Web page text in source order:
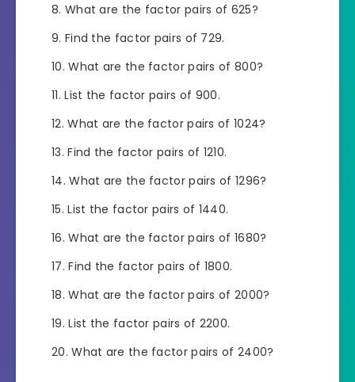
What are the factor pairs of 625?
Find the factor pairs of 729.
What are the factor pairs of 800?
List the factor pairs of 900.
What are the factor pairs of 1024?
Find the factor pairs of 1210.
What are the factor pairs of 1296?
List the factor pairs of 1440.
What are the factor pairs of 1680?
Find the factor pairs of 1800.
What are the factor pairs of 2000?
List the factor pairs of 2200.
What are the factor pairs of 2400?